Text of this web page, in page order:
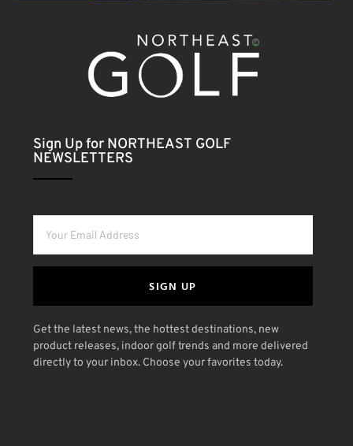
Sign Up for NORTHEAST GOLF
NEWSLETTERS
SIGN UP
Get the latest news, the hottest destinations, new
product releases, indoor golf trends and more delivered
directly to your inbox. Choose your favorites today.